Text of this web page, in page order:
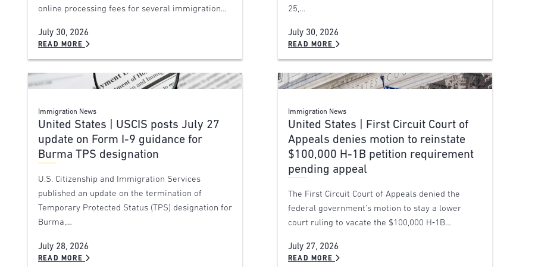
online processing fees for several immigration…
July 30, 2026
READ MORE
25,…
July 30, 2026
READ MORE
Immigration News
United States | USCIS posts July 27
update on Form I-9 guidance for
Burma TPS designation
U.S. Citizenship and Immigration Services
published an update on the termination of
Temporary Protected Status (TPS) designation for
Burma,…
July 28, 2026
READ MORE
Immigration News
United States | First Circuit Court of
Appeals denies motion to reinstate
$100,000 H-1B petition requirement
pending appeal
The First Circuit Court of Appeals denied the
federal government’s motion to stay a lower
court ruling to vacate the $100,000 H‑1B…
July 27, 2026
READ MORE